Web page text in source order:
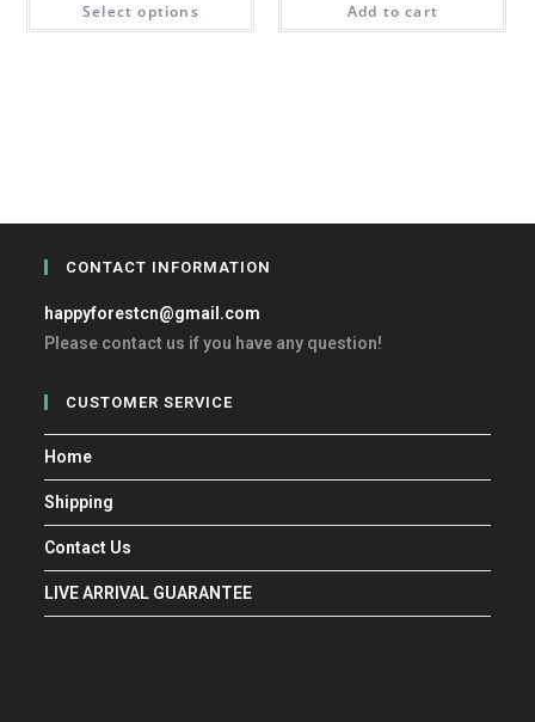
Select options Add to cart
CONTACT INFORMATION
happyforestcn@gmail.com
Please contact us if you have any question!
CUSTOMER SERVICE
Home
Shipping
Contact Us
LIVE ARRIVAL GUARANTEE